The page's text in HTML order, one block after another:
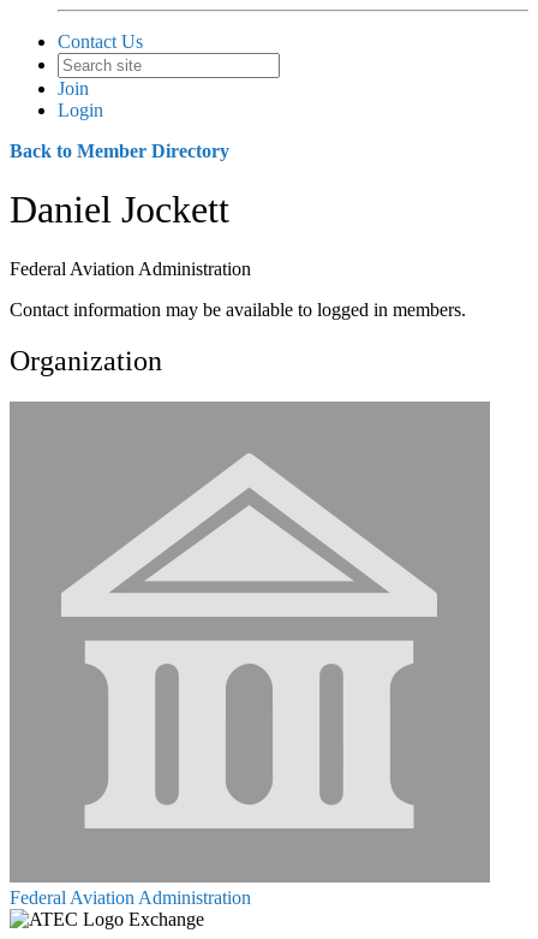
Contact Us
Join
Login
Back to Member Directory
Daniel Jockett
Federal Aviation Administration
Contact information may be available to logged in members.
Organization
Federal Aviation Administration
Exchange